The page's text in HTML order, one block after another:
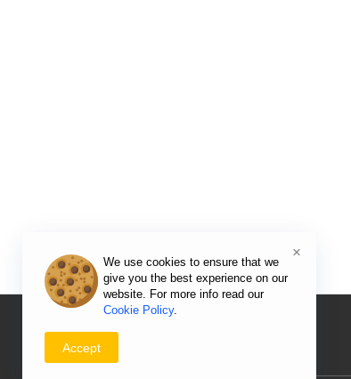
Information
Delivery Prices & Returns
Payment & Prices
We use cookies to ensure that we
give you the best experience on our
website. For more info read our
Cookie Policy.
Accept
×